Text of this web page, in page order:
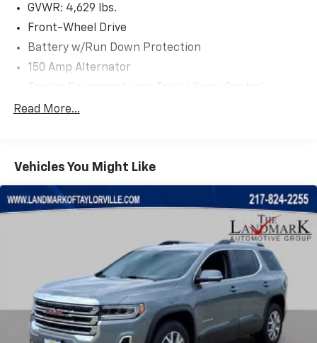
GVWR: 4,629 lbs.
Front-Wheel Drive
Battery w/Run Down Protection
150 Amp Alternator
1185# Maximum Payload
Electric Power-Assist Steering
14.3 Gal. Fuel Tank
Single Stainless Steel Exhaust
Multi-Link Rear Suspension w/Coil Springs
4-Wheel Disc Brakes w/4-Wheel ABS, Front Vented
Discs, Brake Assist, Hill Descent Control, Hill Hold
Control and Electric Parking Brake
Read More...
Vehicles You Might Like